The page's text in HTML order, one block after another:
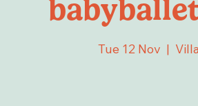
Tue 12 Nov
  |